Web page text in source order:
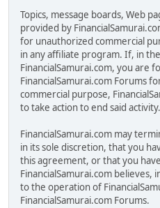
Topics, message boards, Web
provided by
for unauthorized commercial
in any affiliate program. If, in
FinancialSamurai.com, you are
FinancialSamurai.com Forums
commercial purpose,
to take action to end said activity.
FinancialSamurai.com may
in its sole discretion, that you
this agreement, or that you
FinancialSamurai.com believes,
to the operation of
FinancialSamurai.com Forums.